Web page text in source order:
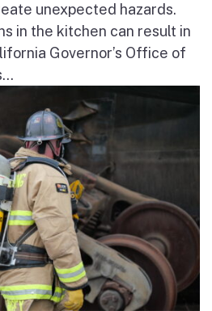
unexpected hazards.
in the kitchen can result in
Governor’s Office of